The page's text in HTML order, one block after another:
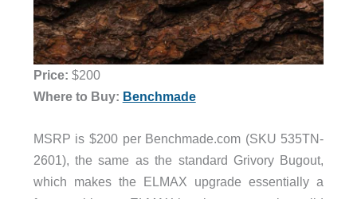
Price: $200
Where to Buy: Benchmade
MSRP is $200 per Benchmade.com (SKU 535TN-
2601), the same as the standard Grivory Bugout,
which makes the ELMAX upgrade essentially a